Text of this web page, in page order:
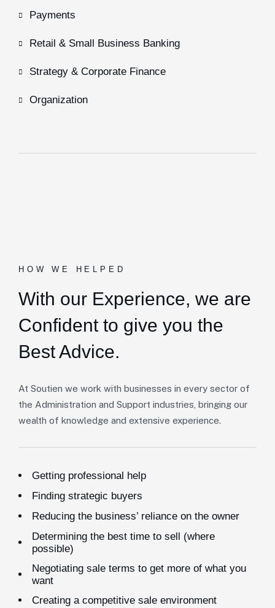
Payments
Retail & Small Business Banking
Strategy & Corporate Finance
Organization
HOW WE HELPED
With our Experience, we are
Confident to give you the
Best Advice.
At Soutien we work with businesses in every sector of
the Administration and Support industries, bringing our
wealth of knowledge and extensive experience.
Getting professional help
Finding strategic buyers
Reducing the business’ reliance on the owner
Determining the best time to sell (where
possible)
Negotiating sale terms to get more of what you
want
Creating a competitive sale environment